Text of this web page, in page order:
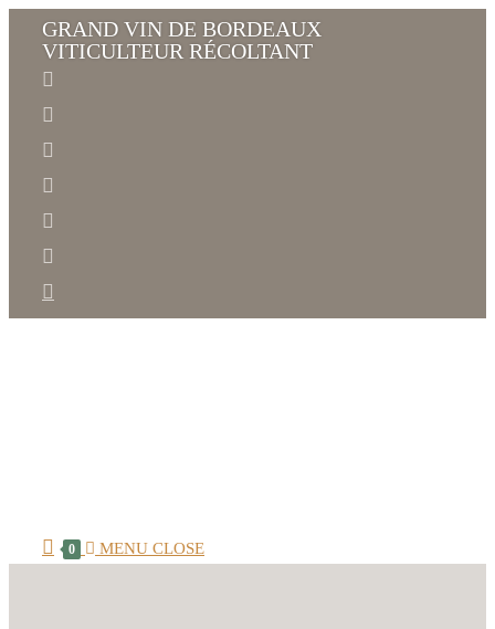
GRAND VIN DE BORDEAUX
VITICULTEUR RÉCOLTANT
0 MENU CLOSE